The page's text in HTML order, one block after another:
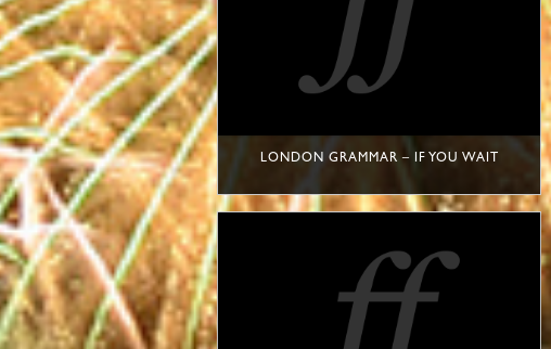
LONDON GRAMMAR – IF YOU WAIT